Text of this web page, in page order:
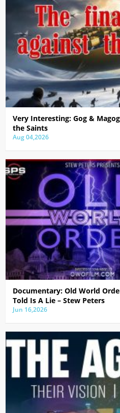
Very Interesting: Gog &
the Saints
Aug 04,2026
Documentary: Old World
Told Is A Lie – Stew Peters
Jun 16,2026